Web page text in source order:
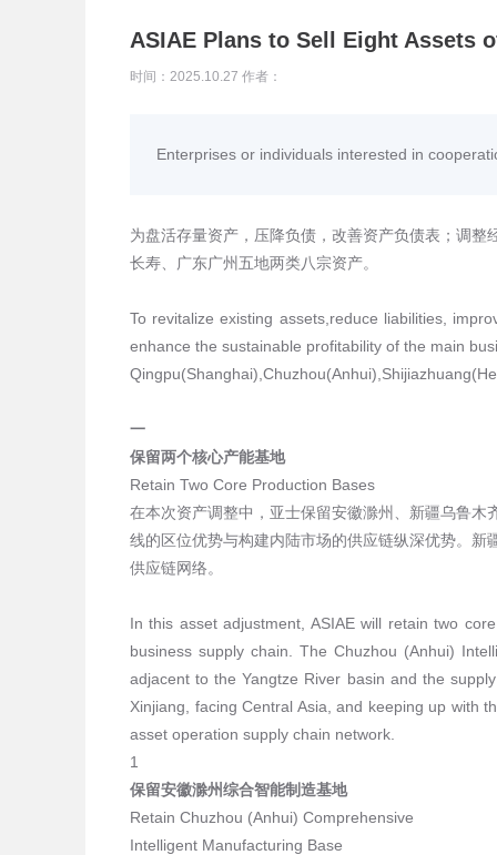
ASIAE Plans to Sell Eight Assets
时间：2025.10.27 作者：
Enterprises or individuals interested in
为盘活存量资产，压降负债，改善资产负债表；调
长寿、广东广州五地两类八宗资产。
To revitalize existing assets,reduce liabilities,
enhance the sustainable profitability of the main
一
保留两个核心产能基地
Retain Two Core Production Bases
在本次资产调整中，亚士保留安徽滁州、新疆乌鲁
线的区位优势与构建内陆市场的供应链纵深优势。新
供应链网络。
In this asset adjustment, ASIAE will retain two
business supply chain. The Chuzhou (Anhui)
adjacent to the Yangtze River basin and the
Xinjiang, facing Central Asia, and keeping up with
asset operation supply chain network.
1
保留安徽滁州综合智能制造基地
Retain Chuzhou (Anhui) Comprehensive
Intelligent Manufacturing Base